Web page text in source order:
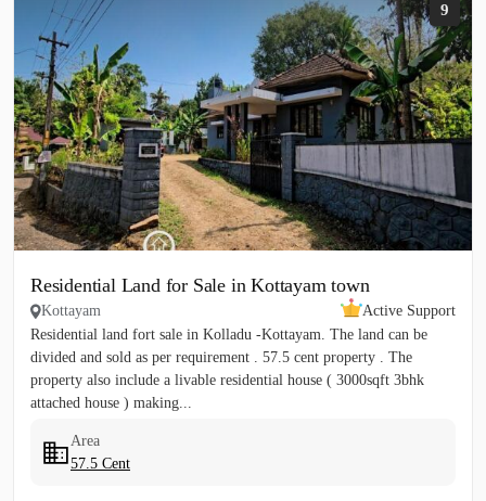
9
Residential Land for Sale in Kottayam town
Kottayam
Active Support
Residential land fort sale in Kolladu -Kottayam. The land can be
divided and sold as per requirement . 57.5 cent property . The
property also include a livable residential house ( 3000sqft 3bhk
attached house ) making...
Area
57.5 Cent